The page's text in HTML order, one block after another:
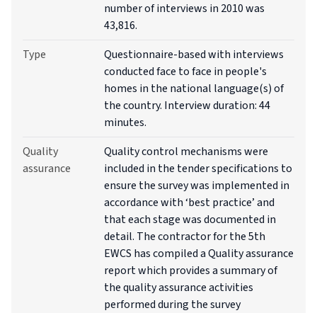
number of interviews in 2010 was
43,816.
Type
Questionnaire-based with interviews
conducted face to face in people's
homes in the national language(s) of
the country. Interview duration: 44
minutes.
Quality
assurance
Quality control mechanisms were
included in the tender specifications to
ensure the survey was implemented in
accordance with ‘best practice’ and
that each stage was documented in
detail. The contractor for the 5th
EWCS has compiled a Quality assurance
report which provides a summary of
the quality assurance activities
performed during the survey